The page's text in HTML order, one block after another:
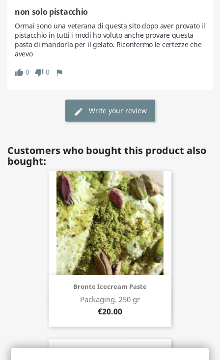
non solo pistacchio
Ormai sono una veterana di questa sito dopo aver provato il
pistacchio in tutti i modi ho voluto anche provare questa
pasta di mandorla per il gelato. Riconfermo le certezze che
avevo
thumb_up 0 thumb_down 0 flag
edit Write your review
Customers who bought this product also
bought:
Bronte Icecream Paste
Packaging. 250 gr
€20.00
Buy now